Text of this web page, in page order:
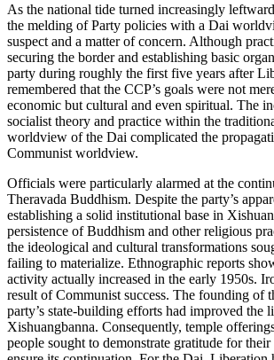
As the national tide turned increasingly
the melding of Party policies with a Dai
suspect and a matter of concern. Although
securing the border and establishing basic
party during roughly the first five years after
remembered that the CCP’s goals were not
economic but cultural and even spiritual. The
socialist theory and practice within the
worldview of the Dai complicated the
Communist worldview.
Officials were particularly alarmed at the
Theravada Buddhism. Despite the party’s
establishing a solid institutional base in
persistence of Buddhism and other religious
the ideological and cultural transformations
failing to materialize. Ethnographic reports
activity actually increased in the early 1950s.
result of Communist success. The founding of
party’s state-building efforts had improved the
Xishuangbanna. Consequently, temple
people sought to demonstrate gratitude for